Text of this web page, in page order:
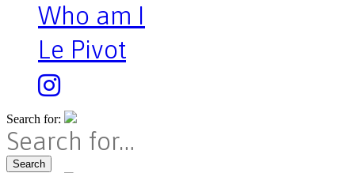
Who am I
Le Pivot
Search for:
Search